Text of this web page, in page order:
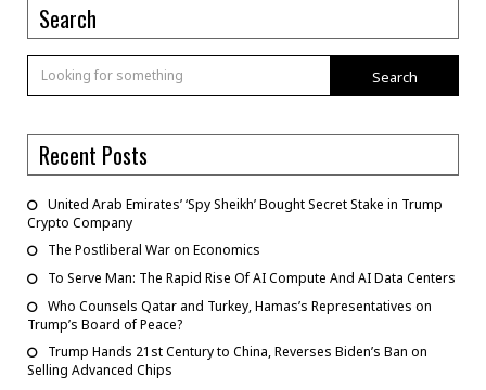
Search
Search
Recent Posts
United Arab Emirates’ ‘Spy Sheikh’ Bought Secret Stake in Trump
Crypto Company
The Postliberal War on Economics
To Serve Man: The Rapid Rise Of AI Compute And AI Data Centers
Who Counsels Qatar and Turkey, Hamas’s Representatives on
Trump’s Board of Peace?
Trump Hands 21st Century to China, Reverses Biden’s Ban on
Selling Advanced Chips